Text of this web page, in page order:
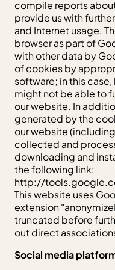
compile reports
provide us with
and Internet usage.
browser as part of
with other data by
of cookies by
software; in this
might not be able to
our website. In
generated by the
our website
collected and
downloading and
the following link:
http://
This website uses
extension
truncated before
out direct
Social media